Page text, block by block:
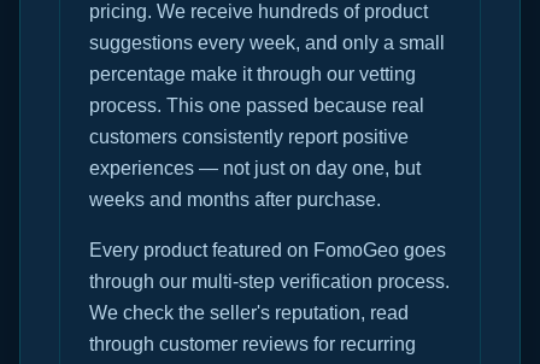
pricing. We receive hundreds of product
suggestions every week, and only a small
percentage make it through our vetting
process. This one passed because real
customers consistently report positive
experiences — not just on day one, but
weeks and months after purchase.
Every product featured on FomoGeo goes
through our multi-step verification process.
We check the seller's reputation, read
through customer reviews for recurring